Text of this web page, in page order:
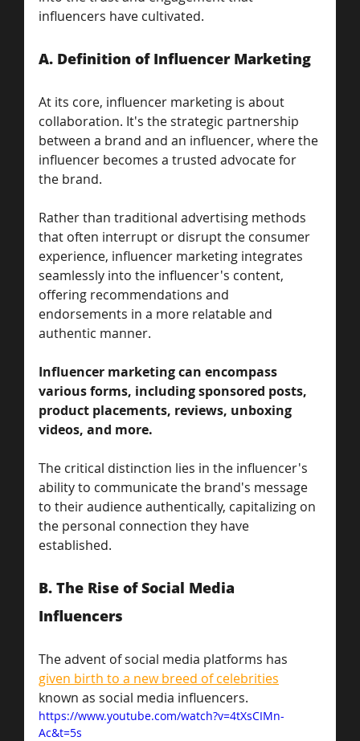
influencers have cultivated.
A. Definition of Influencer Marketing
At its core, influencer marketing is about
collaboration. It's the strategic partnership
between a brand and an influencer, where the
influencer becomes a trusted advocate for
the brand.
Rather than traditional advertising methods
that often interrupt or disrupt the consumer
experience, influencer marketing integrates
seamlessly into the influencer's content,
offering recommendations and
endorsements in a more relatable and
authentic manner.
Influencer marketing can encompass
various forms, including sponsored posts,
product placements, reviews, unboxing
videos, and more.
The critical distinction lies in the influencer's
ability to communicate the brand's message
to their audience authentically, capitalizing on
the personal connection they have
established.
B. The Rise of Social Media
Influencers
The advent of social media platforms has
given birth to a new breed of celebrities
known as social media influencers.
https://www.youtube.com/watch?v=4tXsCIMn-
Ac&t=5s